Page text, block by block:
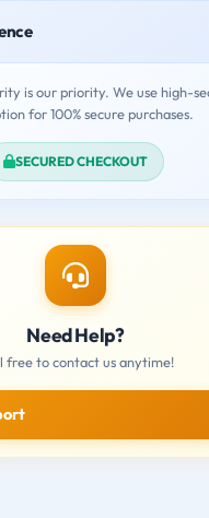
is our priority. We use high-
for 100% secure purchases.
SECURED CHECKOUT
Need Help?
free to contact us anytime!